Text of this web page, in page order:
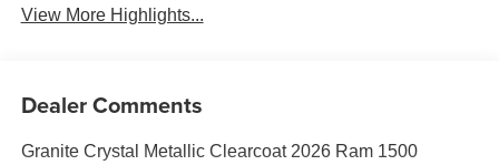
View More Highlights...
Dealer Comments
Granite Crystal Metallic Clearcoat 2026 Ram 1500